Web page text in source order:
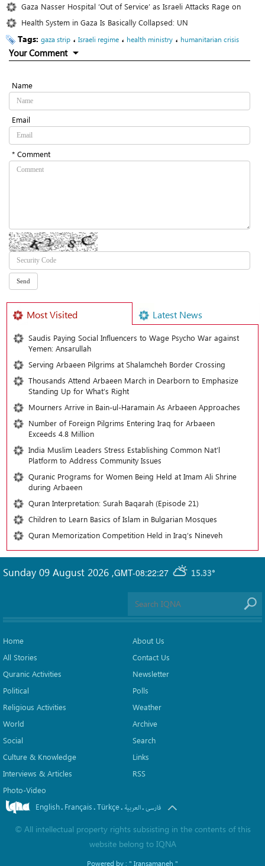
Gaza Nasser Hospital ‘Out of Service’ as Israeli Attacks Rage on
Health System in Gaza Is Basically Collapsed: UN
Tags: gaza strip ، Israeli regime ، health ministry ، humanitarian crisis
Your Comment
Name
Email
* Comment
Most Visited Latest News
Saudis Paying Social Influencers to Wage Psycho War against
Yemen: Ansarullah
Serving Arbaeen Pilgrims at Shalamcheh Border Crossing
Thousands Attend Arbaeen March in Dearborn to Emphasize
Standing Up for What’s Right
Mourners Arrive in Bain-ul-Haramain As Arbaeen Approaches
Number of Foreign Pilgrims Entering Iraq for Arbaeen
Exceeds 4.8 Million
India Muslim Leaders Stress Establishing Common Nat’l
Platform to Address Community Issues
Quranic Programs for Women Being Held at Imam Ali Shrine
during Arbaeen
Quran Interpretation: Surah Baqarah (Episode 21)
Children to Learn Basics of Islam in Bulgarian Mosques
Quran Memorization Competition Held in Iraq’s Nineveh
GMT-08:22:27 15.33°
Sunday 09 August 2026 ,
Home
All Stories
Quranic Activities
Political
Religious Activities
World
Social
Culture & Knowledge
Interviews & Articles
Photo-Video
About Us
Contact Us
Newsletter
Polls
Weather
Archive
Search
Links
RSS
English. Français.Türkçe. العربیة.فارسی
© All intellectual property rights subsisting in the contents of this
website belong to IQNA
Powered by : " Iransamaneh "